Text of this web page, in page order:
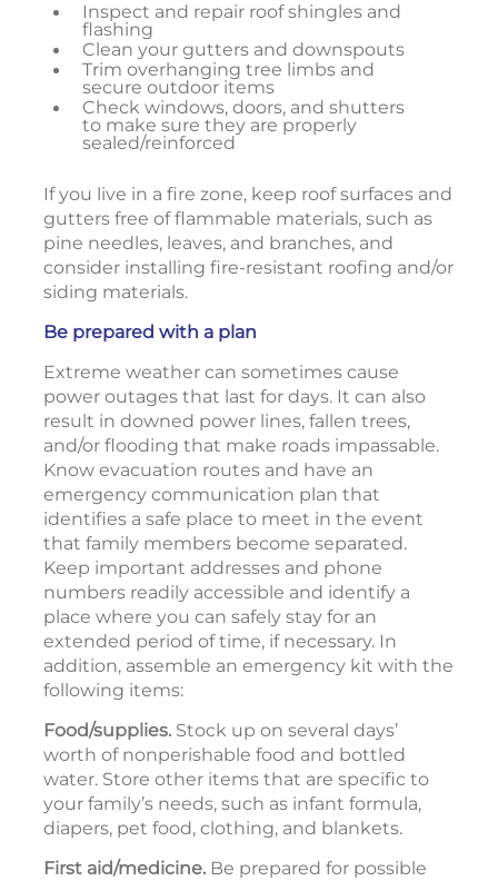
Inspect and repair roof shingles and
flashing
Clean your gutters and downspouts
Trim overhanging tree limbs and
secure outdoor items
Check windows, doors, and shutters
to make sure they are properly
sealed/reinforced
If you live in a fire zone, keep roof surfaces and
gutters free of flammable materials, such as
pine needles, leaves, and branches, and
consider installing fire-resistant roofing and/or
siding materials.
Be prepared with a plan
Extreme weather can sometimes cause
power outages that last for days. It can also
result in downed power lines, fallen trees,
and/or flooding that make roads impassable.
Know evacuation routes and have an
emergency communication plan that
identifies a safe place to meet in the event
that family members become separated.
Keep important addresses and phone
numbers readily accessible and identify a
place where you can safely stay for an
extended period of time, if necessary. In
addition, assemble an emergency kit with the
following items:
Food/supplies. Stock up on several days’
worth of nonperishable food and bottled
water. Store other items that are specific to
your family’s needs, such as infant formula,
diapers, pet food, clothing, and blankets.
First aid/medicine. Be prepared for possible